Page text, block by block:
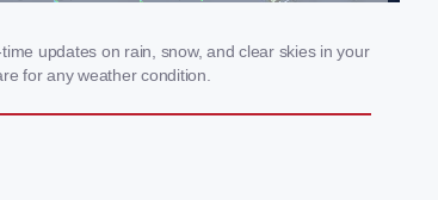
updates on rain, snow, and clear skies in your
for any weather condition.